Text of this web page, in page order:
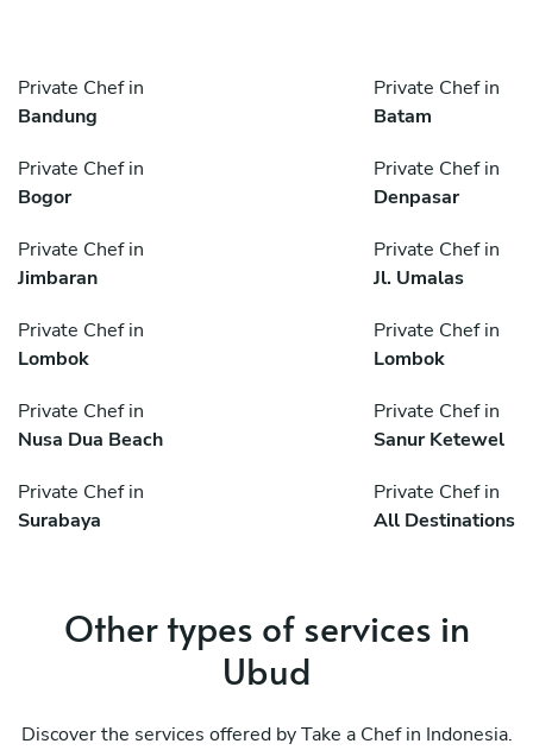
Private Chef in
Bandung
Private Chef in
Batam
Private Chef in
Bogor
Private Chef in
Denpasar
Private Chef in
Jimbaran
Private Chef in
Jl. Umalas
Private Chef in
Lombok
Private Chef in
Lombok
Private Chef in
Nusa Dua Beach
Private Chef in
Sanur Ketewel
Private Chef in
Surabaya
Private Chef in
All Destinations
Other types of services in
Ubud
Discover the services offered by Take a Chef in Indonesia.